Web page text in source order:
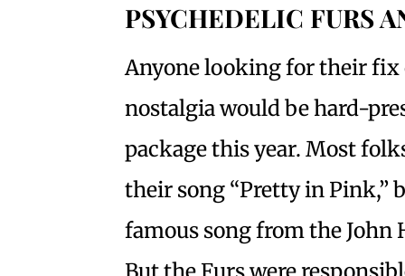
PSYCHEDELIC FURS
Anyone looking for their fix
nostalgia would be hard-
package this year. Most
their song “Pretty in Pink,”
famous song from the John